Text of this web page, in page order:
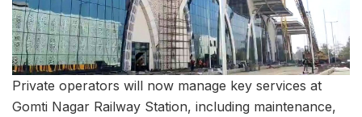
Private operators will now manage key services at
Gomti Nagar Railway Station, including maintenance,